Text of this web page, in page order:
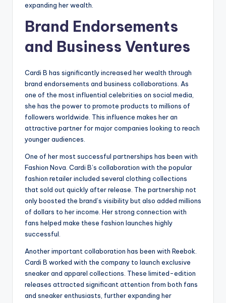
expanding her wealth.
Brand Endorsements
and Business Ventures
Cardi B has significantly increased her wealth through
brand endorsements and business collaborations. As
one of the most influential celebrities on social media,
she has the power to promote products to millions of
followers worldwide. This influence makes her an
attractive partner for major companies looking to reach
younger audiences.
One of her most successful partnerships has been with
Fashion Nova. Cardi B’s collaboration with the popular
fashion retailer included several clothing collections
that sold out quickly after release. The partnership not
only boosted the brand’s visibility but also added millions
of dollars to her income. Her strong connection with
fans helped make these fashion launches highly
successful.
Another important collaboration has been with Reebok.
Cardi B worked with the company to launch exclusive
sneaker and apparel collections. These limited-edition
releases attracted significant attention from both fans
and sneaker enthusiasts, further expanding her